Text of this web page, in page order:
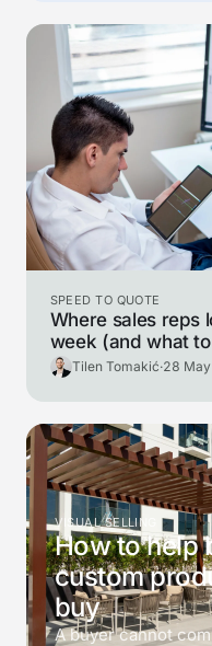
SPEED TO QUOTE
Where sales reps
week (and what
Tilen Tomakić·28
VISUAL SELLING
How to help
custom
buy
A buyer cannot